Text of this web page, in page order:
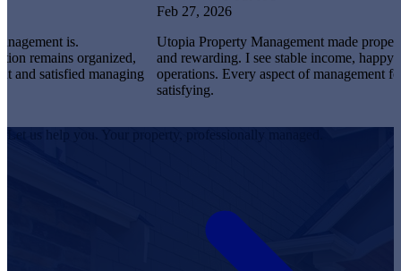
is.
organized,
managing
Feb 27, 2026
Utopia Property Management made property
and rewarding. I see stable income, happy tenants,
operations. Every aspect of management feels
satisfying.
Let us help you. Your property, professionally managed.